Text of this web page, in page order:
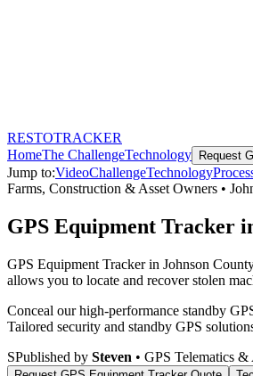
RESTOTRACKER
HomeThe ChallengeTechnology Request
Jump to:VideoChallengeTechnology
Farms, Construction & Asset Owners •
GPS Equipment Tracker
GPS Equipment Tracker in Johnson
allows you to locate and recover stolen
Conceal our high-performance standby
Tailored security and standby GPS
SPublished by Steven • GPS Telematics